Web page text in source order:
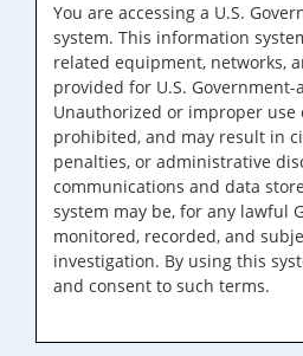
You are accessing a U.S.
system. This information
related equipment, networks,
provided for U.S.
Unauthorized or improper use
prohibited, and may result in
penalties, or administrative
communications and data
system may be, for any lawful
monitored, recorded, and
investigation. By using this
and consent to such terms.